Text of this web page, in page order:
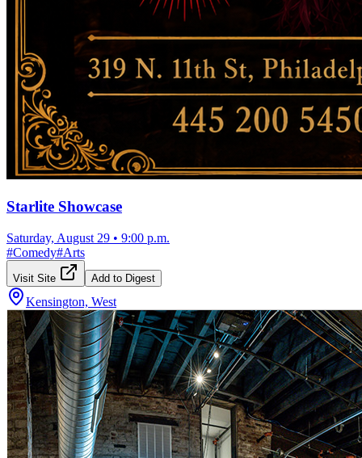
Starlite Showcase
Saturday, August 29 • 9:00 p.m.
#Comedy#Arts
Visit Site Add to Digest
Kensington, West